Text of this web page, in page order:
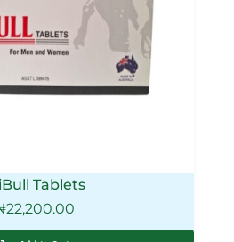
Tablets
22,200.00